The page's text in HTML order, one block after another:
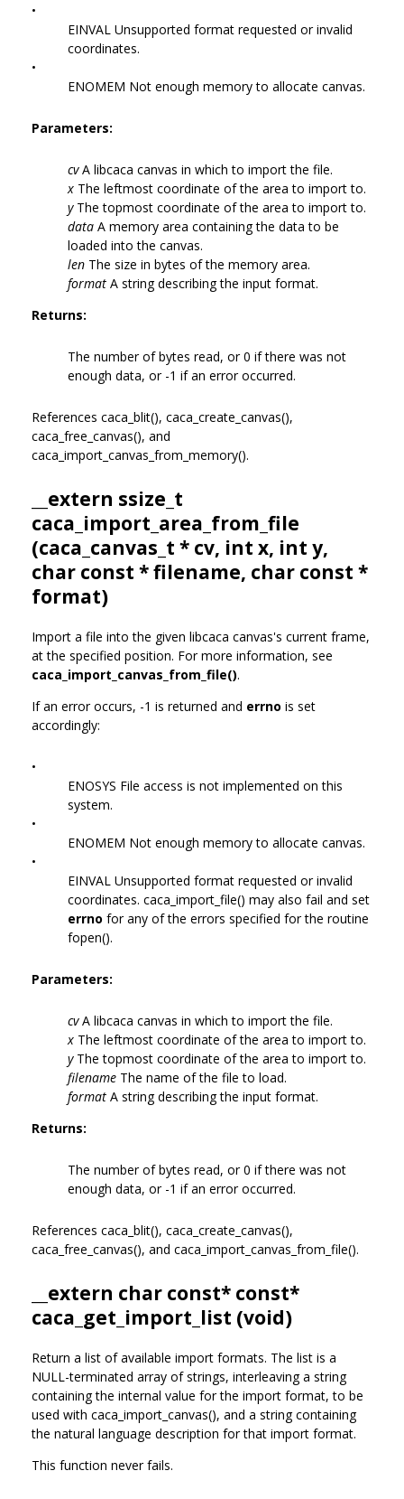
•
EINVAL Unsupported format requested or invalid
coordinates.
•
ENOMEM Not enough memory to allocate canvas.
Parameters:
cvA libcaca canvas in which to import the file.
x The leftmost coordinate of the area to import to.
yThe topmost coordinate of the area to import to.
data A memory area containing the data to be
loaded into the canvas.
len The size in bytes of the memory area.
format A string describing the input format.
Returns:
The number of bytes read, or 0 if there was not
enough data, or -1 if an error occurred.
References caca_blit(), caca_create_canvas(),
caca_free_canvas(), and
caca_import_canvas_from_memory().
__extern ssize_t
caca_import_area_from_file
(caca_canvas_t * cv, int x, int y,
char const * filename, char const *
format)
Import a file into the given libcaca canvas's current frame,
at the specified position. For more information, see
caca_import_canvas_from_file().
If an error occurs, -1 is returned and errno is set
accordingly:
•
ENOSYS File access is not implemented on this
system.
•
ENOMEM Not enough memory to allocate canvas.
•
EINVAL Unsupported format requested or invalid
coordinates. caca_import_file() may also fail and set
errno for any of the errors specified for the routine
fopen().
Parameters:
cvA libcaca canvas in which to import the file.
x The leftmost coordinate of the area to import to.
yThe topmost coordinate of the area to import to.
filename The name of the file to load.
format A string describing the input format.
Returns:
The number of bytes read, or 0 if there was not
enough data, or -1 if an error occurred.
References caca_blit(), caca_create_canvas(),
caca_free_canvas(), and caca_import_canvas_from_file().
__extern char const* const*
caca_get_import_list (void)
Return a list of available import formats. The list is a
NULL-terminated array of strings, interleaving a string
containing the internal value for the import format, to be
used with caca_import_canvas(), and a string containing
the natural language description for that import format.
This function never fails.